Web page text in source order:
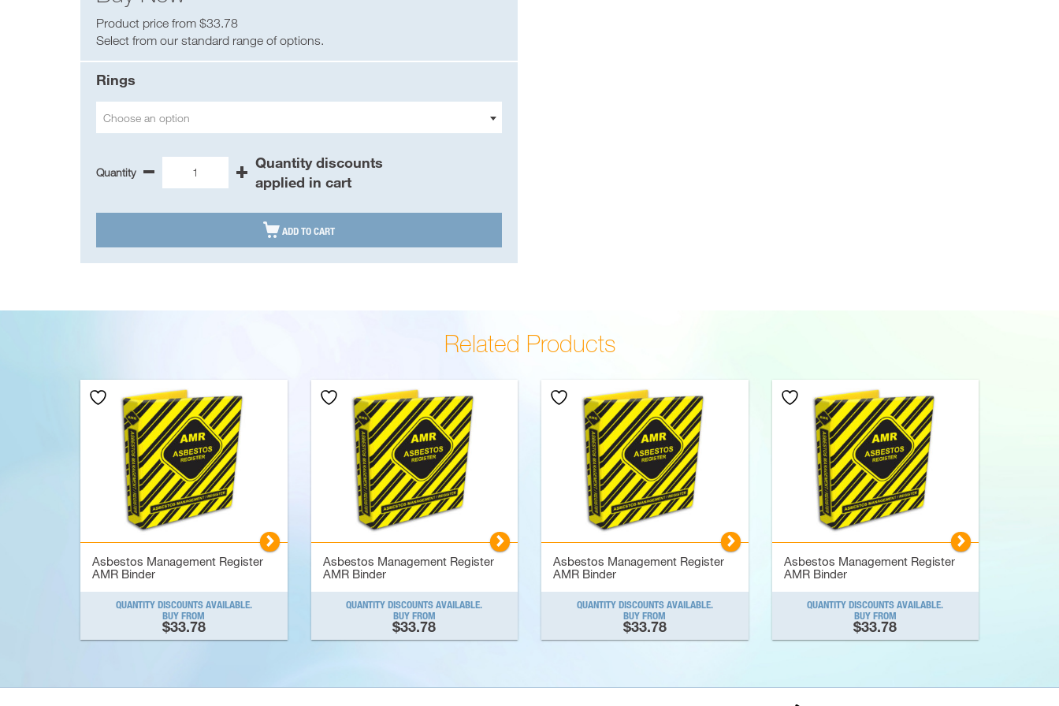
Product price from $33.78
Select from our standard range of options.
Rings
Choose an option
Asbestos
Register
Quantity - +
Quantity discounts
applied in cart
ADD TO CART
Related Products
▻
Asbestos Management Register
AMR Binder
QUANTITY DISCOUNTS AVAILABLE.
BUY FROM
$33.78
▻
Asbestos Management Register
AMR Binder
QUANTITY DISCOUNTS AVAILABLE.
BUY FROM
$33.78
▻
Asbestos Management Register
AMR Binder
QUANTITY DISCOUNTS AVAILABLE.
BUY FROM
$33.78
▻
Asbestos Management Register
AMR Binder
QUANTITY DISCOUNTS AVAILABLE.
BUY FROM
$33.78